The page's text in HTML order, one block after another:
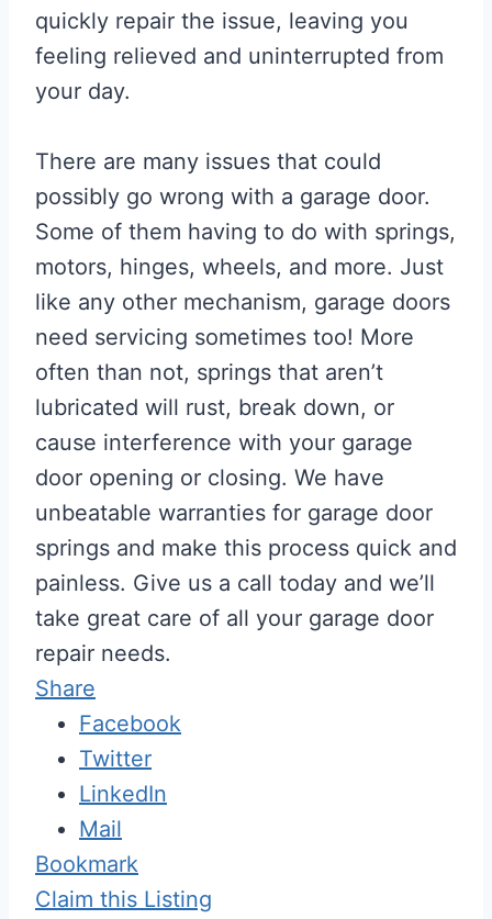
quickly repair the issue, leaving you
feeling relieved and uninterrupted from
your day.
There are many issues that could
possibly go wrong with a garage door.
Some of them having to do with springs,
motors, hinges, wheels, and more. Just
like any other mechanism, garage doors
need servicing sometimes too! More
often than not, springs that aren’t
lubricated will rust, break down, or
cause interference with your garage
door opening or closing. We have
unbeatable warranties for garage door
springs and make this process quick and
painless. Give us a call today and we’ll
take great care of all your garage door
repair needs.
Share
Facebook
Twitter
LinkedIn
Mail
Bookmark
Claim this Listing